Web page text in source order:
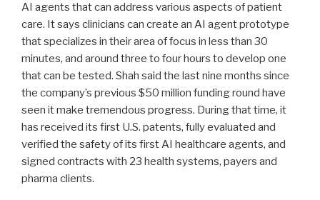
AI agents that can address various aspects of patient
care. It says clinicians can create an AI agent prototype
that specializes in their area of focus in less than 30
minutes, and around three to four hours to develop one
that can be tested. Shah said the last nine months since
the company’s previous $50 million funding round have
seen it make tremendous progress. During that time, it
has received its first U.S. patents, fully evaluated and
verified the safety of its first AI healthcare agents, and
signed contracts with 23 health systems, payers and
pharma clients.